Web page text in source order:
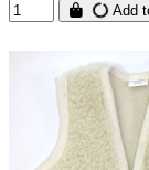
Add